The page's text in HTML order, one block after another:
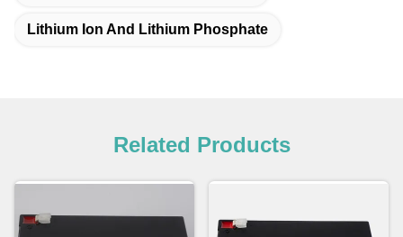
Lithium Ion And Lithium Phosphate
Related Products